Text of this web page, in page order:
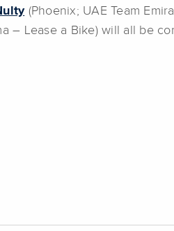
(Phoenix; UAE Team
– Lease a Bike) will all be